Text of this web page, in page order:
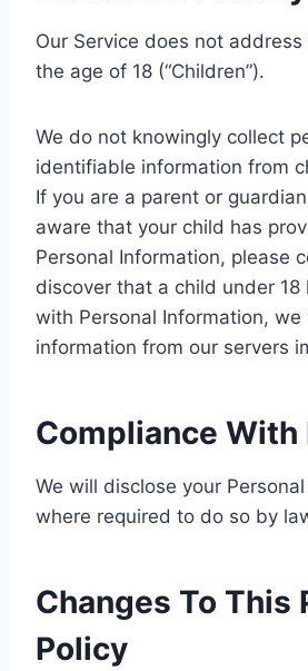
Our Service does not
the age of 18 (“Children”).
We do not knowingly collect
identifiable information from
If you are a parent or
aware that your child has
Personal Information, please
discover that a child under 18
with Personal Information,
information from our servers
Compliance With
We will disclose your
where required to do so by
Changes To This
Policy